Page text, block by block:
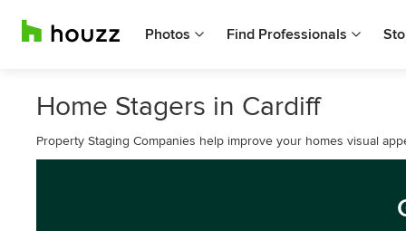
Photos Find Professionals
Home Stagers in Cardiff
Property Staging Companies help improve your homes visual